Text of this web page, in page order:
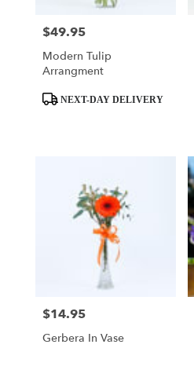
Price:
$49.95
Modern Tulip
Arrangment
ProductNEXT-DAY DELIVERY
Price:
$14.95
Gerbera In Vase